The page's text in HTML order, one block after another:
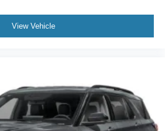
View Vehicle